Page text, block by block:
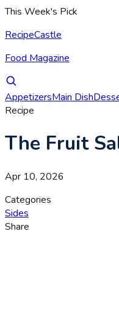
This Week's Pick
RecipeCastle
Food Magazine
AppetizersMain Dish
Recipe
The Fruit
Apr 10, 2026
Categories
Sides
Share